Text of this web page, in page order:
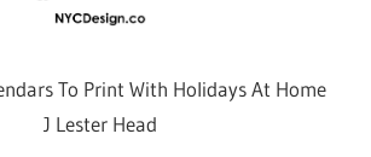
To Print With Holidays At Home
J Lester Head